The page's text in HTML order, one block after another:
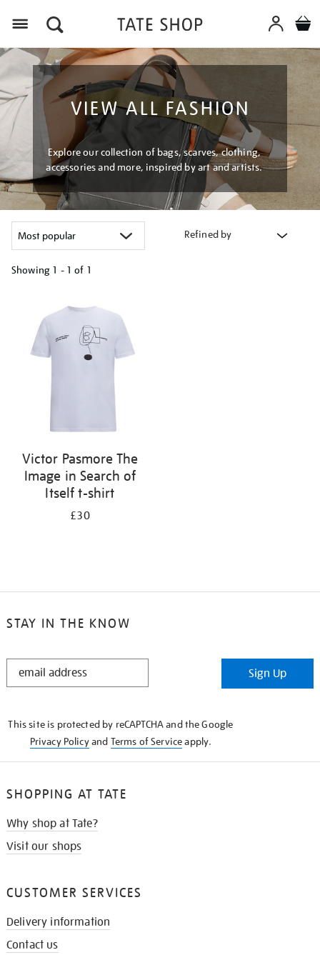
VIEW ALL FASHION
Explore our collection of bags, scarves, clothing,
accessories and more, inspired by art and artists.
Refined by
Showing 1 - 1 of 1
results
Victor Pasmore The
Image in Search of
Itself t-shirt
£30
STAY IN THE KNOW
STAY
Sign Up
This site is protected by reCAPTCHA and the Google
Privacy Policyand Terms of Serviceapply.
SHOPPING AT TATE
Why shop at Tate?
Visit our shops
CUSTOMER SERVICES
Delivery information
Contact us